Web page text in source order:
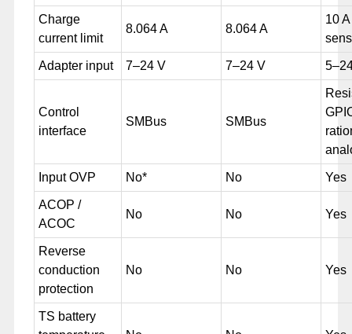
Charge
current limit
8.064 A 8.064 A
10
Adapter input 7–24 V 7–24 V
Control
interface
SMBus SMBus
Input OVP No* No Yes
ACOP /
ACOC
No No Yes
Reverse
conduction
protection
No No Yes
TS battery